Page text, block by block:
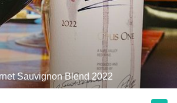
Sauvignon Blend 2022